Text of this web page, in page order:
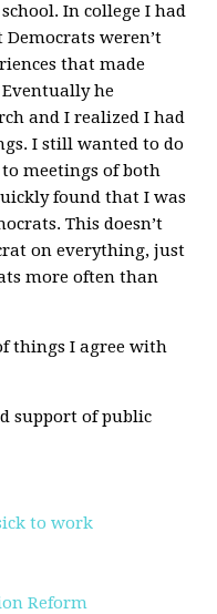
In college I had
weren’t
that made
he
and I realized I had
I still wanted to do
meetings of both
found that I was
This doesn’t
on everything, just
more often than
things I agree with
support of public
to work
Reform